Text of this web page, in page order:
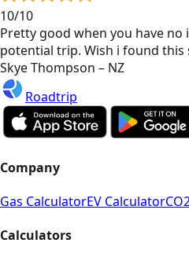
10/10
Pretty good when you have
potential trip. Wish i found this
Skye Thompson – NZ
Roadtrip
Company
Gas CalculatorEV Calculator
Calculators